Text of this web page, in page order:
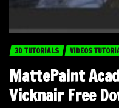
3D TUTORIALS VIDEOS
MattePaint
Vicknair Free